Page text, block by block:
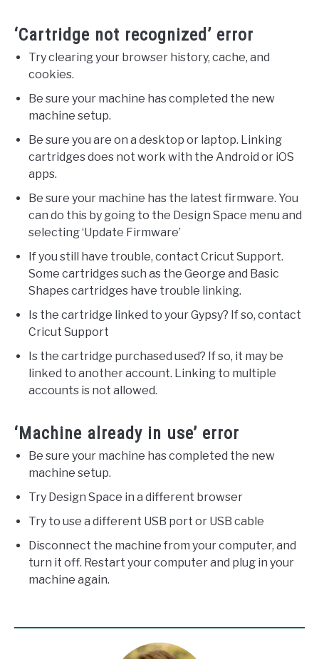
‘Cartridge not recognized’ error
Try clearing your browser history, cache, and
cookies.
Be sure your machine has completed the new
machine setup.
Be sure you are on a desktop or laptop. Linking
cartridges does not work with the Android or iOS
apps.
Be sure your machine has the latest firmware. You
can do this by going to the Design Space menu and
selecting ‘Update Firmware’
If you still have trouble, contact Cricut Support.
Some cartridges such as the George and Basic
Shapes cartridges have trouble linking.
Is the cartridge linked to your Gypsy? If so, contact
Cricut Support
Is the cartridge purchased used? If so, it may be
linked to another account. Linking to multiple
accounts is not allowed.
‘Machine already in use’ error
Be sure your machine has completed the new
machine setup.
Try Design Space in a different browser
Try to use a different USB port or USB cable
Disconnect the machine from your computer, and
turn it off. Restart your computer and plug in your
machine again.